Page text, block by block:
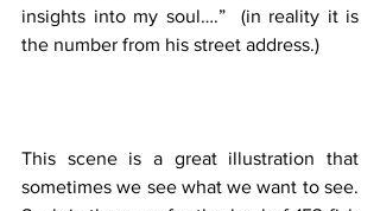
insights into my soul….”  (in reality it is
the number from his street address.)
This scene is a great illustration that
sometimes we see what we want to see.